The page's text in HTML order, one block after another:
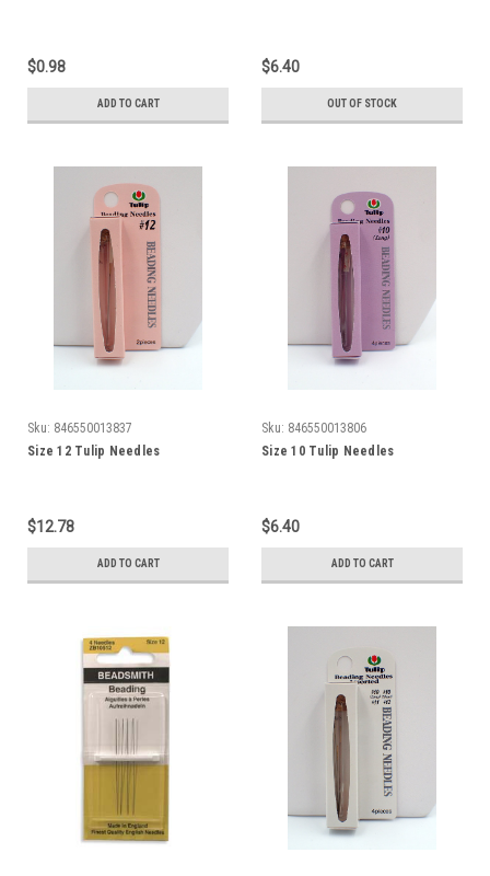
$0.98
ADD TO CART
$6.40
OUT OF STOCK
Sku: 846550013837
Size 12 Tulip Needles
$12.78
ADD TO CART
Sku: 846550013806
Size 10 Tulip Needles
$6.40
ADD TO CART